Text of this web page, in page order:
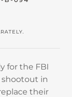
for the FBI
shootout in
their